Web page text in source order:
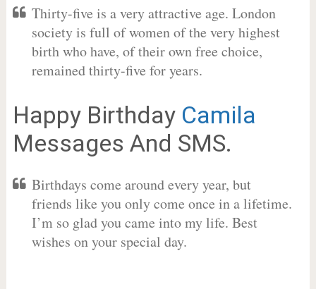
Thirty-five is a very attractive age. London
society is full of women of the very highest
birth who have, of their own free choice,
remained thirty-five for years.
Happy Birthday Camila
Messages And SMS.
Birthdays come around every year, but
friends like you only come once in a lifetime.
I’m so glad you came into my life. Best
wishes on your special day.